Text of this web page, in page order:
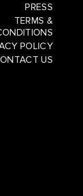
PRESS
TERMS &
POLICY
US